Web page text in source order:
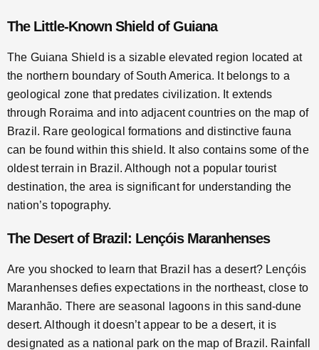
The Little-Known Shield of Guiana
The Guiana Shield is a sizable elevated region located at
the northern boundary of South America. It belongs to a
geological zone that predates civilization. It extends
through Roraima and into adjacent countries on the map of
Brazil. Rare geological formations and distinctive fauna
can be found within this shield. It also contains some of the
oldest terrain in Brazil. Although not a popular tourist
destination, the area is significant for understanding the
nation’s topography.
The Desert of Brazil: Lençóis Maranhenses
Are you shocked to learn that Brazil has a desert? Lençóis
Maranhenses defies expectations in the northeast, close to
Maranhão. There are seasonal lagoons in this sand-dune
desert. Although it doesn’t appear to be a desert, it is
designated as a national park on the map of Brazil. Rainfall